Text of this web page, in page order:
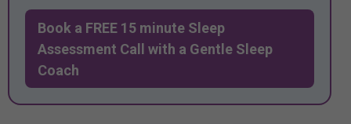
Book a FREE 15 minute Sleep
Assessment Call with a Gentle Sleep
Coach